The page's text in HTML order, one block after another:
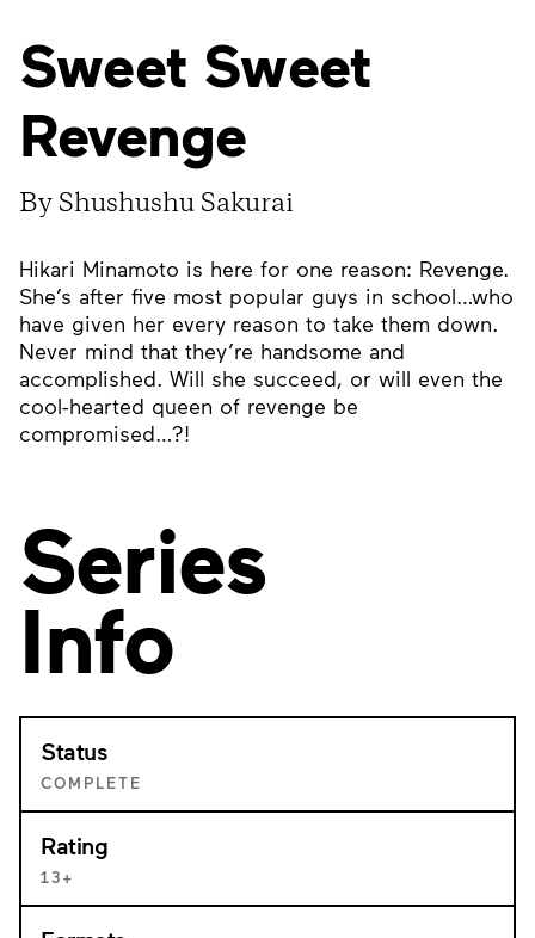
Sweet Sweet
Revenge
By Shushushu Sakurai
Hikari Minamoto is here for one reason: Revenge.
She’s after five most popular guys in school…who
have given her every reason to take them down.
Never mind that they’re handsome and
accomplished. Will she succeed, or will even the
cool-hearted queen of revenge be
compromised…?!
Series
Info
Status
COMPLETE
Rating
13+